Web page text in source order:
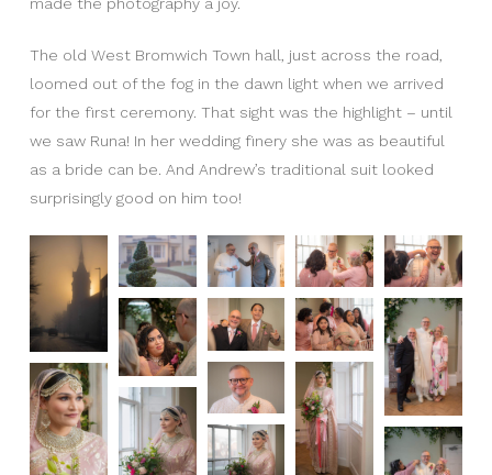
made the photography a joy.
The old West Bromwich Town hall, just across the road,
loomed out of the fog in the dawn light when we arrived
for the first ceremony. That sight was the highlight – until
we saw Runa! In her wedding finery she was as beautiful
as a bride can be. And Andrew’s traditional suit looked
surprisingly good on him too!